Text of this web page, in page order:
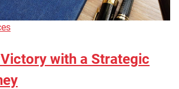
with a Strategic